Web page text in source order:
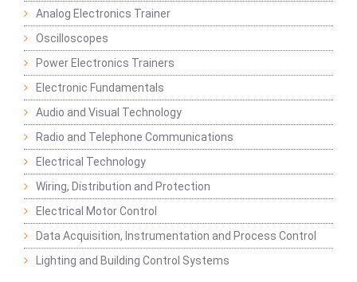
Analog Electronics Trainer
Oscilloscopes
Power Electronics Trainers
Electronic Fundamentals
Audio and Visual Technology
Radio and Telephone Communications
Electrical Technology
Wiring, Distribution and Protection
Electrical Motor Control
Data Acquisition, Instrumentation and Process Control
Lighting and Building Control Systems